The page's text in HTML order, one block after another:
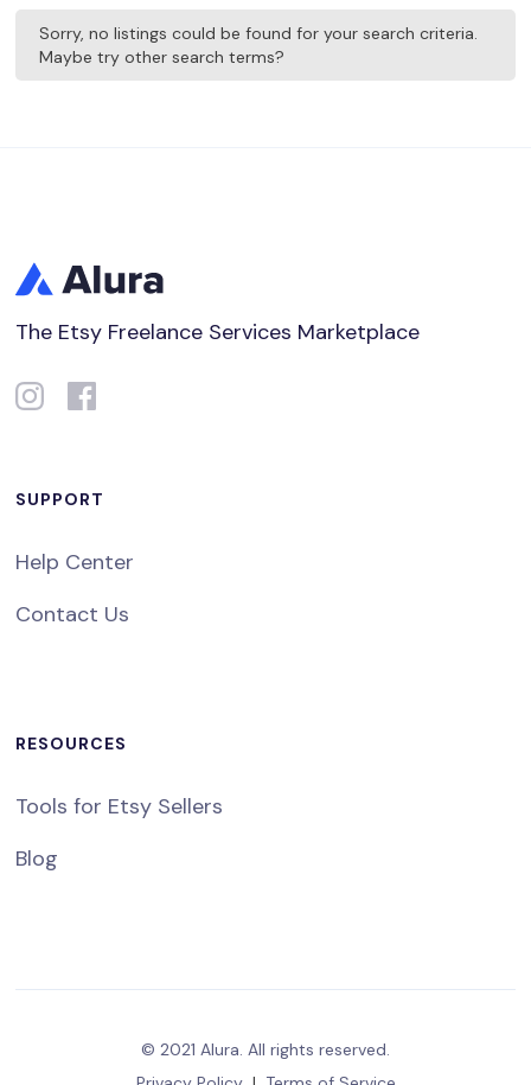
Sorry, no listings could be found for your search criteria.
Maybe try other search terms?
The Etsy Freelance Services Marketplace
SUPPORT
Help Center
Contact Us
RESOURCES
Tools for Etsy Sellers
Blog
© 2021 Alura. All rights reserved.